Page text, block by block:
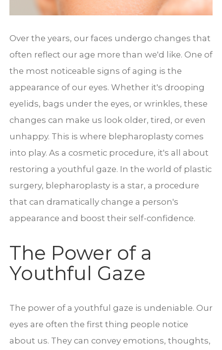
Over the years, our faces undergo changes that
often reflect our age more than we'd like. One of
the most noticeable signs of aging is the
appearance of our eyes. Whether it's drooping
eyelids, bags under the eyes, or wrinkles, these
changes can make us look older, tired, or even
unhappy. This is where blepharoplasty comes
into play. As a cosmetic procedure, it's all about
restoring a youthful gaze. In the world of plastic
surgery, blepharoplasty is a star, a procedure
that can dramatically change a person's
appearance and boost their self-confidence.
The Power of a
Youthful Gaze
The power of a youthful gaze is undeniable. Our
eyes are often the first thing people notice
about us. They can convey emotions, thoughts,